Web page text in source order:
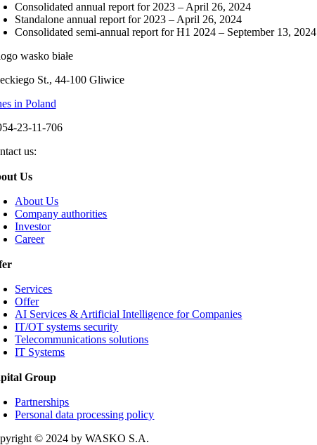
Consolidated annual report for 2023 – April 26, 2024
Standalone annual report for 2023 – April 26, 2024
Consolidated semi-annual report for H1 2024 – September 13, 2024
St., 44-100 Gliwice
in Poland
23-11-706
us:
Us
About Us
Company authorities
Investor
Career
Services
Offer
AI Services & Artificial Intelligence for Companies
IT/OT systems security
Telecommunications solutions
IT Systems
Group
Partnerships
Personal data processing policy
© 2024 by WASKO S.A.